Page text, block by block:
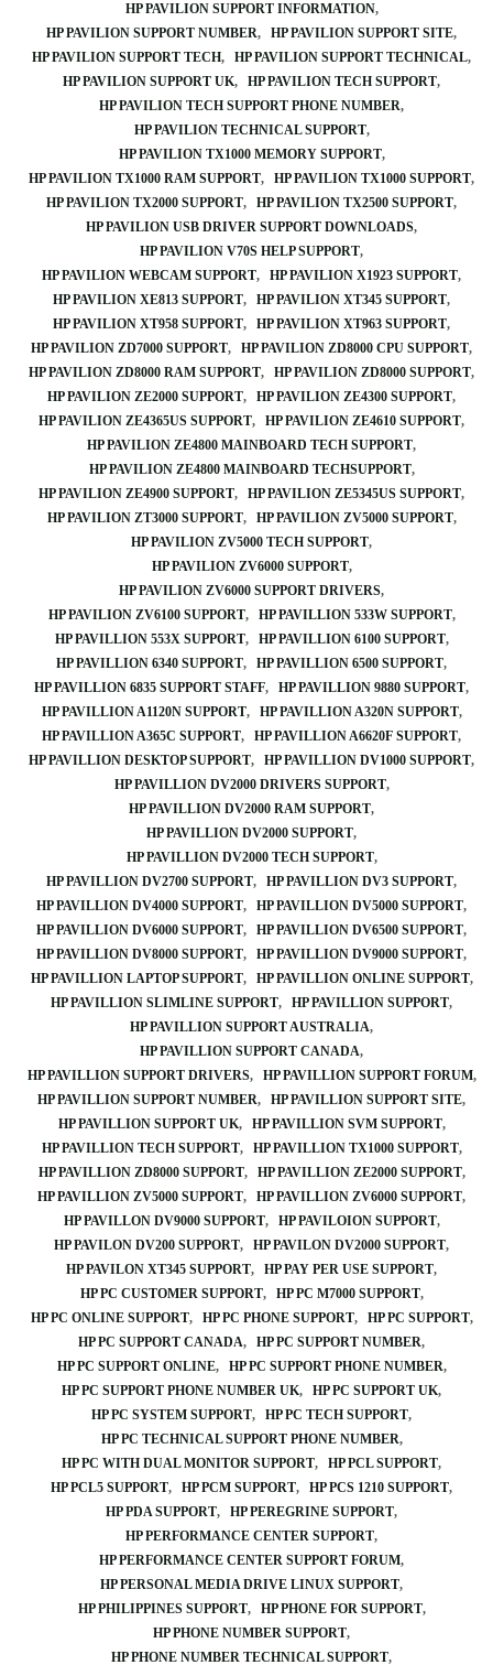
HP PAVILION SUPPORT INFORMATION
HP PAVILION SUPPORT NUMBER
HP PAVILION SUPPORT SITE
HP PAVILION SUPPORT TECH
HP PAVILION SUPPORT TECHNICAL
HP PAVILION SUPPORT UK
HP PAVILION TECH SUPPORT
HP PAVILION TECH SUPPORT PHONE NUMBER
HP PAVILION TECHNICAL SUPPORT
HP PAVILION TX1000 MEMORY SUPPORT
HP PAVILION TX1000 RAM SUPPORT
HP PAVILION TX1000 SUPPORT
HP PAVILION TX2000 SUPPORT
HP PAVILION TX2500 SUPPORT
HP PAVILION USB DRIVER SUPPORT DOWNLOADS
HP PAVILION V70S HELP SUPPORT
HP PAVILION WEBCAM SUPPORT
HP PAVILION X1923 SUPPORT
HP PAVILION XE813 SUPPORT
HP PAVILION XT345 SUPPORT
HP PAVILION XT958 SUPPORT
HP PAVILION XT963 SUPPORT
HP PAVILION ZD7000 SUPPORT
HP PAVILION ZD8000 CPU SUPPORT
HP PAVILION ZD8000 RAM SUPPORT
HP PAVILION ZD8000 SUPPORT
HP PAVILION ZE2000 SUPPORT
HP PAVILION ZE4300 SUPPORT
HP PAVILION ZE4365US SUPPORT
HP PAVILION ZE4610 SUPPORT
HP PAVILION ZE4800 MAINBOARD TECH SUPPORT
HP PAVILION ZE4800 MAINBOARD TECHSUPPORT
HP PAVILION ZE4900 SUPPORT
HP PAVILION ZE5345US SUPPORT
HP PAVILION ZT3000 SUPPORT
HP PAVILION ZV5000 SUPPORT
HP PAVILION ZV5000 TECH SUPPORT
HP PAVILION ZV6000 SUPPORT
HP PAVILION ZV6000 SUPPORT DRIVERS
HP PAVILION ZV6100 SUPPORT
HP PAVILLION 533W SUPPORT
HP PAVILLION 553X SUPPORT
HP PAVILLION 6100 SUPPORT
HP PAVILLION 6340 SUPPORT
HP PAVILLION 6500 SUPPORT
HP PAVILLION 6835 SUPPORT STAFF
HP PAVILLION 9880 SUPPORT
HP PAVILLION A1120N SUPPORT
HP PAVILLION A320N SUPPORT
HP PAVILLION A365C SUPPORT
HP PAVILLION A6620F SUPPORT
HP PAVILLION DESKTOP SUPPORT
HP PAVILLION DV1000 SUPPORT
HP PAVILLION DV2000 DRIVERS SUPPORT
HP PAVILLION DV2000 RAM SUPPORT
HP PAVILLION DV2000 SUPPORT
HP PAVILLION DV2000 TECH SUPPORT
HP PAVILLION DV2700 SUPPORT
HP PAVILLION DV3 SUPPORT
HP PAVILLION DV4000 SUPPORT
HP PAVILLION DV5000 SUPPORT
HP PAVILLION DV6000 SUPPORT
HP PAVILLION DV6500 SUPPORT
HP PAVILLION DV8000 SUPPORT
HP PAVILLION DV9000 SUPPORT
HP PAVILLION LAPTOP SUPPORT
HP PAVILLION ONLINE SUPPORT
HP PAVILLION SLIMLINE SUPPORT
HP PAVILLION SUPPORT
HP PAVILLION SUPPORT AUSTRALIA
HP PAVILLION SUPPORT CANADA
HP PAVILLION SUPPORT DRIVERS
HP PAVILLION SUPPORT FORUM
HP PAVILLION SUPPORT NUMBER
HP PAVILLION SUPPORT SITE
HP PAVILLION SUPPORT UK
HP PAVILLION SVM SUPPORT
HP PAVILLION TECH SUPPORT
HP PAVILLION TX1000 SUPPORT
HP PAVILLION ZD8000 SUPPORT
HP PAVILLION ZE2000 SUPPORT
HP PAVILLION ZV5000 SUPPORT
HP PAVILLION ZV6000 SUPPORT
HP PAVILLON DV9000 SUPPORT
HP PAVILOION SUPPORT
HP PAVILON DV200 SUPPORT
HP PAVILON DV2000 SUPPORT
HP PAVILON XT345 SUPPORT
HP PAY PER USE SUPPORT
HP PC CUSTOMER SUPPORT
HP PC M7000 SUPPORT
HP PC ONLINE SUPPORT
HP PC PHONE SUPPORT
HP PC SUPPORT
HP PC SUPPORT CANADA
HP PC SUPPORT NUMBER
HP PC SUPPORT ONLINE
HP PC SUPPORT PHONE NUMBER
HP PC SUPPORT PHONE NUMBER UK
HP PC SUPPORT UK
HP PC SYSTEM SUPPORT
HP PC TECH SUPPORT
HP PC TECHNICAL SUPPORT PHONE NUMBER
HP PC WITH DUAL MONITOR SUPPORT
HP PCL SUPPORT
HP PCL5 SUPPORT
HP PCM SUPPORT
HP PCS 1210 SUPPORT
HP PDA SUPPORT
HP PEREGRINE SUPPORT
HP PERFORMANCE CENTER SUPPORT
HP PERFORMANCE CENTER SUPPORT FORUM
HP PERSONAL MEDIA DRIVE LINUX SUPPORT
HP PHILIPPINES SUPPORT
HP PHONE FOR SUPPORT
HP PHONE NUMBER SUPPORT
HP PHONE NUMBER TECHNICAL SUPPORT